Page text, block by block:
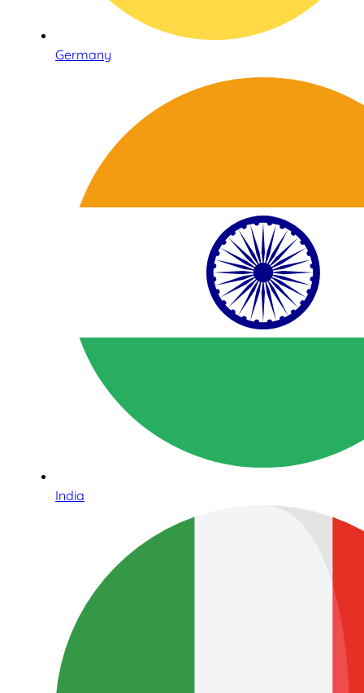
Germany
India